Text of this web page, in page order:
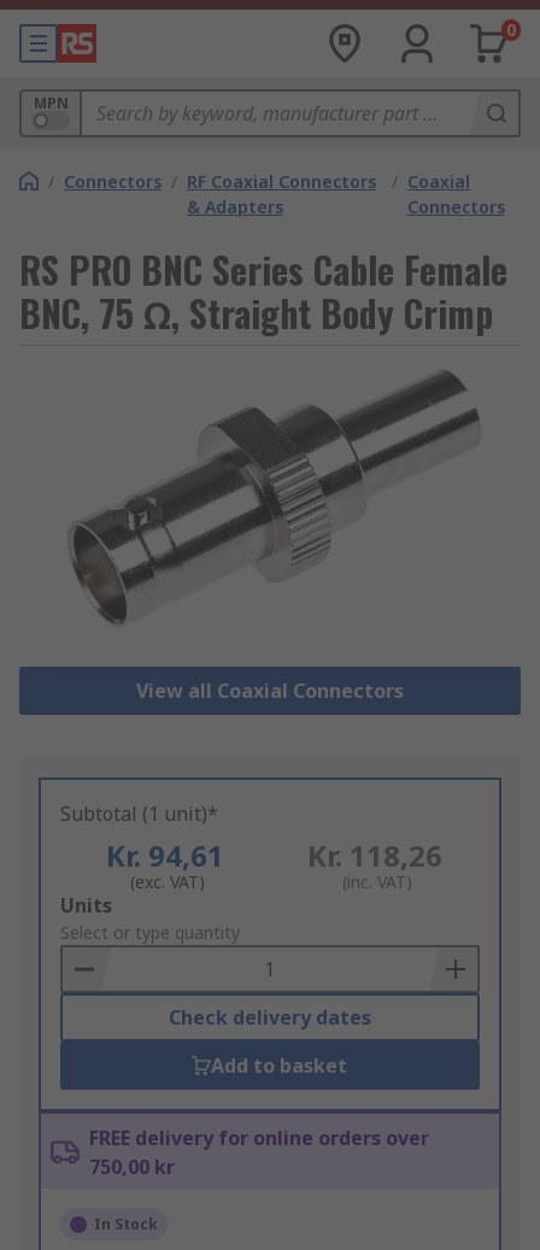
0
MPN
/ Connectors / RF Coaxial Connectors
& Adapters
/ Coaxial
Connectors
RS PRO BNC Series Cable Female
BNC, 75 Ω, Straight Body Crimp
View all Coaxial Connectors
Subtotal (1 unit)*
Kr. 94,61
(exc. VAT)
Kr. 118,26
(inc. VAT)
Add
to
Basket
Units
Select or type quantity
Check delivery dates
Add to basket
FREE delivery for online orders over
750,00 kr
In Stock